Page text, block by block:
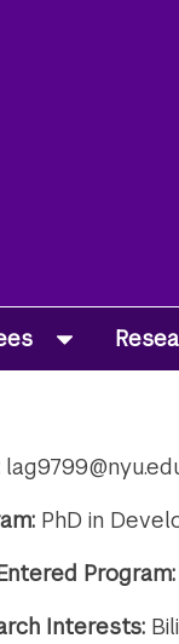
PhD in
Program:
Interests: